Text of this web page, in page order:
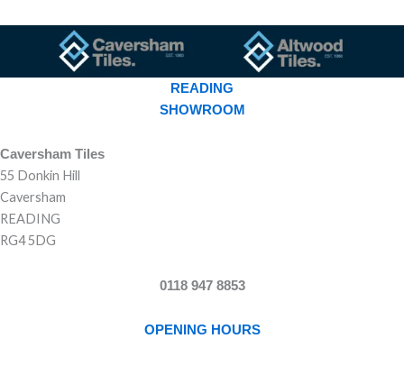
READING
SHOWROOM
Caversham Tiles
55 Donkin Hill
Caversham
READING
RG4 5DG
0118 947 8853
OPENING HOURS